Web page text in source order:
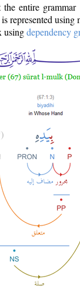
entire
represented
usingdependency